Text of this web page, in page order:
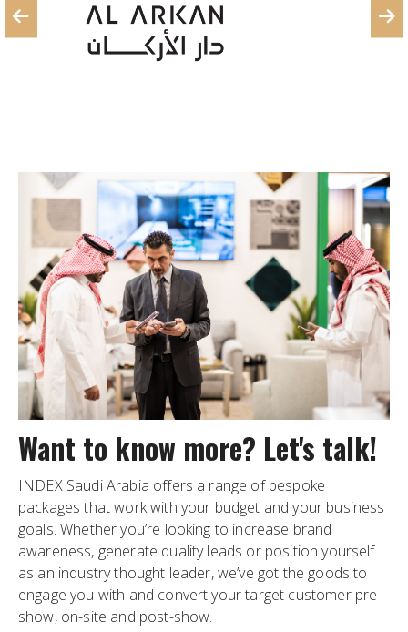
Want to know more? Let's talk!
INDEX Saudi Arabia offers a range of bespoke
packages that work with your budget and your business
goals. Whether you’re looking to increase brand
awareness, generate quality leads or position yourself
as an industry thought leader, we’ve got the goods to
engage you with and convert your target customer pre-
show, on-site and post-show.